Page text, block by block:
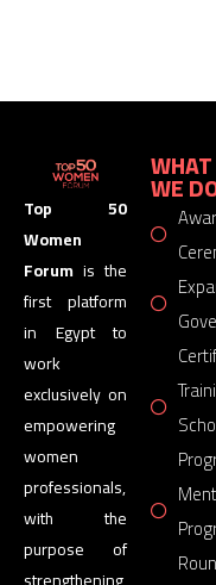
Top 50
Women
Forum is the
first platform
in Egypt to
work
exclusively on
empowering
women
professionals,
with the
purpose of
WE